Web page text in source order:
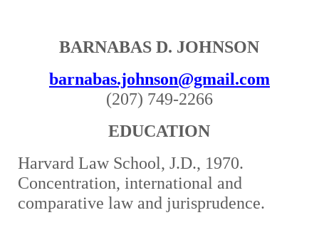
BARNABAS D. JOHNSON
barnabas.johnson@gmail.com
(207) 749-2266
EDUCATION
Harvard Law School, J.D., 1970.
Concentration, international and
comparative law and jurisprudence.